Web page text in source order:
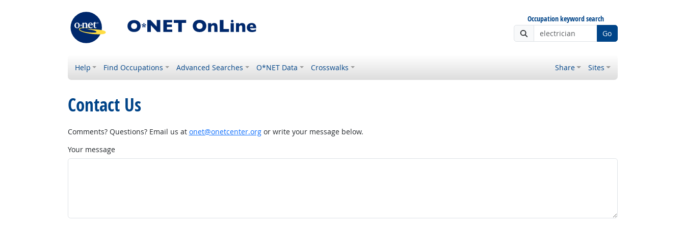
Occupation keyword search
Go
Help Find Occupations Advanced Searches O*NET Data Crosswalks Share Sites
Contact Us
Comments? Questions? Email us at onet@onetcenter.orgor write your message below.
Your message